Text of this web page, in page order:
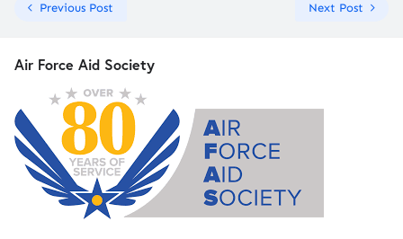
Previous Post Next Post
Air Force Aid Society